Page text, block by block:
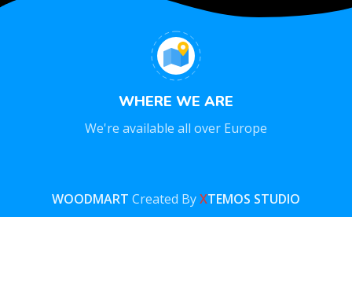
WHERE WE ARE
We're available all over Europe
WOODMART Created ByXTEMOS STUDIO